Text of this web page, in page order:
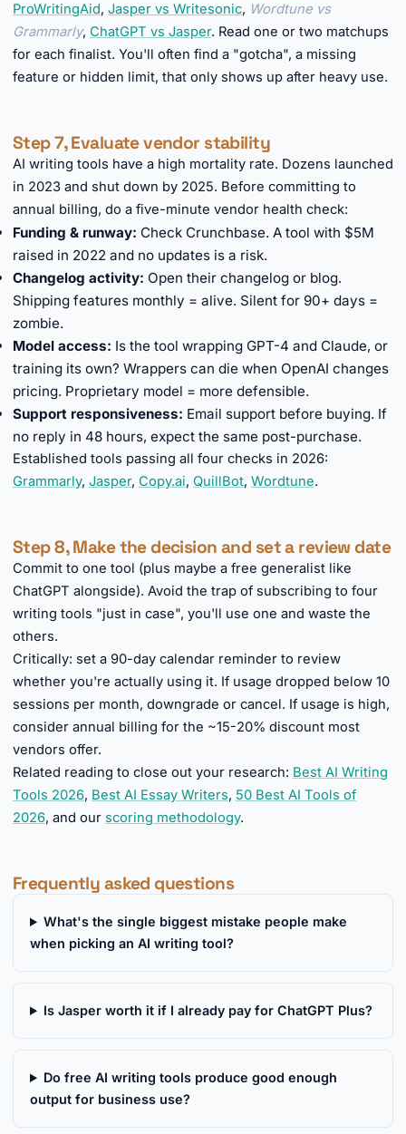
ProWritingAid, Jasper vs Writesonic, Wordtune vs
Grammarly, ChatGPT vs Jasper. Read one or two matchups
for each finalist. You'll often find a "gotcha", a missing
feature or hidden limit, that only shows up after heavy use.
Step 7, Evaluate vendor stability
AI writing tools have a high mortality rate. Dozens launched
in 2023 and shut down by 2025. Before committing to
annual billing, do a five-minute vendor health check:
Funding & runway: Check Crunchbase. A tool with $5M
raised in 2022 and no updates is a risk.
Changelog activity: Open their changelog or blog.
Shipping features monthly = alive. Silent for 90+ days =
zombie.
Model access: Is the tool wrapping GPT-4 and Claude, or
training its own? Wrappers can die when OpenAI changes
pricing. Proprietary model = more defensible.
Support responsiveness: Email support before buying. If
no reply in 48 hours, expect the same post-purchase.
Established tools passing all four checks in 2026:
Grammarly, Jasper, Copy.ai, QuillBot, Wordtune.
Step 8, Make the decision and set a review date
Commit to one tool (plus maybe a free generalist like
ChatGPT alongside). Avoid the trap of subscribing to four
writing tools "just in case", you'll use one and waste the
others.
Critically: set a 90-day calendar reminder to review
whether you're actually using it. If usage dropped below 10
sessions per month, downgrade or cancel. If usage is high,
consider annual billing for the ~15-20% discount most
vendors offer.
Related reading to close out your research: Best AI Writing
Tools 2026, Best AI Essay Writers, 50 Best AI Tools of
2026, and our scoring methodology.
Frequently asked questions
What's the single biggest mistake people make
when picking an AI writing tool?
Is Jasper worth it if I already pay for ChatGPT Plus?
Do free AI writing tools produce good enough
output for business use?